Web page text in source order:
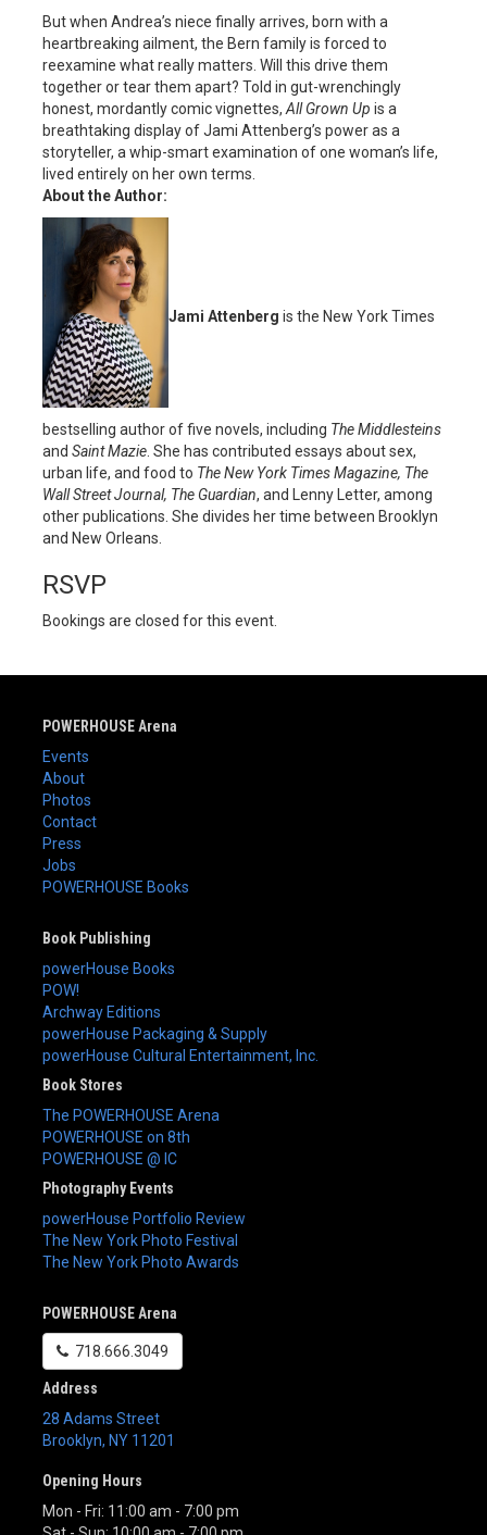
But when Andrea’s niece finally arrives, born with a
heartbreaking ailment, the Bern family is forced to
reexamine what really matters. Will this drive them
together or tear them apart? Told in gut-wrenchingly
honest, mordantly comic vignettes,All Grown Up is a
breathtaking display of Jami Attenberg’s power as a
storyteller, a whip-smart examination of one woman’s life,
lived entirely on her own terms.
About the Author:
Jami Attenberg is the New York Times
bestselling author of five novels, including The Middlesteins
and Saint Mazie . She has contributed essays about sex,
urban life, and food to The New York Times Magazine, The
Wall Street Journal, The Guardian, and Lenny Letter, among
other publications. She divides her time between Brooklyn
and New Orleans.
RSVP
Bookings are closed for this event.
POWERHOUSE Arena
Events
About
Photos
Contact
Press
Jobs
POWERHOUSE Books
Book Publishing
powerHouse Books
POW!
Archway Editions
powerHouse Packaging & Supply
powerHouse Cultural Entertainment, Inc.
Book Stores
The POWERHOUSE Arena
POWERHOUSE on 8th
POWERHOUSE @ IC
Photography Events
powerHouse Portfolio Review
The New York Photo Festival
The New York Photo Awards
POWERHOUSE Arena
718.666.3049
Address
28 Adams Street
Brooklyn, NY 11201
Opening Hours
Mon - Fri: 11:00 am - 7:00 pm